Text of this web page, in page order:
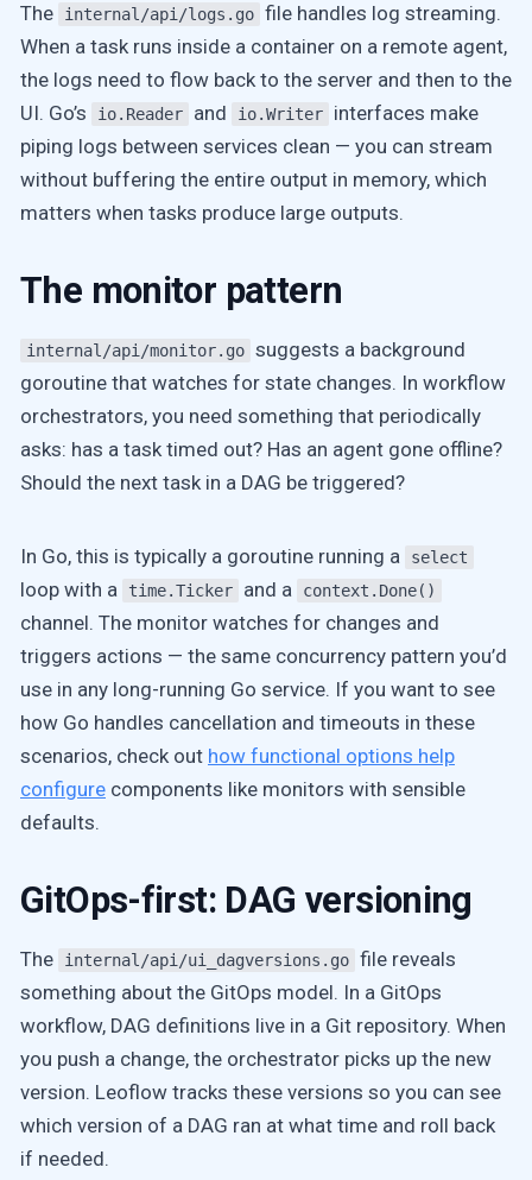
The internal/api/logs.go file handles log streaming.
When a task runs inside a container on a remote agent,
the logs need to flow back to the server and then to the
UI. Go’s
io.Reader and io.Writer
interfaces make
piping logs between services clean — you can stream
without buffering the entire output in memory, which
matters when tasks produce large outputs.
The monitor pattern
internal/api/monitor.go suggests a background
goroutine that watches for state changes. In workflow
orchestrators, you need something that periodically
asks: has a task timed out? Has an agent gone offline?
Should the next task in a DAG be triggered?
In Go, this is typically a goroutine running a select
loop with a time.Ticker and a context.Done()
channel. The monitor watches for changes and
triggers actions — the same concurrency pattern you’d
use in any long-running Go service. If you want to see
how Go handles cancellation and timeouts in these
scenarios, check out how functional options help
configure components like monitors with sensible
defaults.
GitOps-first: DAG versioning
The internal/api/ui_dagversions.go file reveals
something about the GitOps model. In a GitOps
workflow, DAG definitions live in a Git repository. When
you push a change, the orchestrator picks up the new
version. Leoflow tracks these versions so you can see
which version of a DAG ran at what time and roll back
if needed.